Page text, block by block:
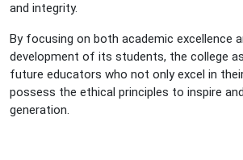
and integrity.
By focusing on both academic excellence
development of its students, the college
future educators who not only excel in
possess the ethical principles to inspire
generation.